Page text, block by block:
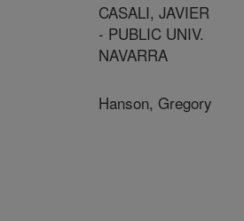
CASALI, JAVIER
- PUBLIC UNIV.
NAVARRA
Hanson, Gregory